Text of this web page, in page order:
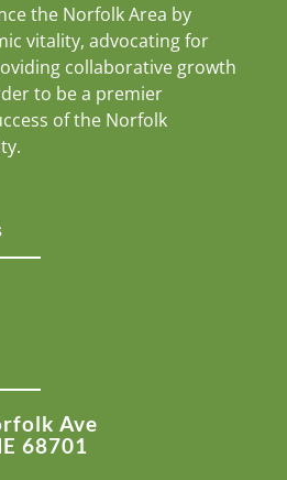
the Norfolk Area by
vitality, advocating for
collaborative growth
to be a premier
of the Norfolk
Ave
68701